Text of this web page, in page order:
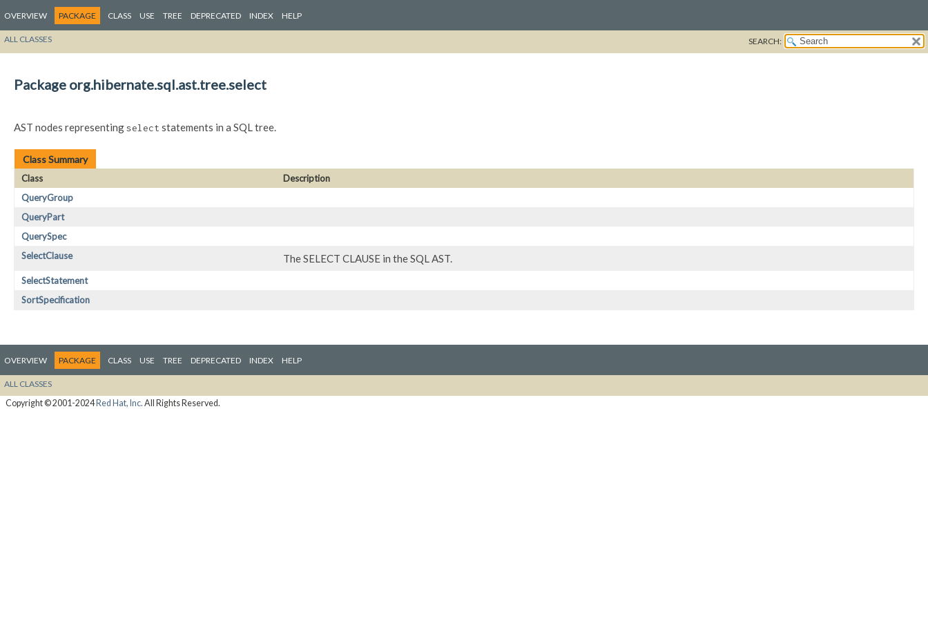
OVERVIEW PACKAGE CLASS USE TREE DEPRECATED INDEX HELP
ALL CLASSES SEARCH:
Package org.hibernate.sql.ast.tree.select
AST nodes representingselect statements in a SQL tree.
Class Summary
Class
Description
QueryGroup
QueryPart
QuerySpec
SelectClause
The SELECT CLAUSE in the SQL AST.
SelectStatement
SortSpecification
OVERVIEW PACKAGE CLASS USE TREE DEPRECATED INDEX HELP
ALL CLASSES
Copyright © 2001-2024Red Hat, Inc. All Rights Reserved.